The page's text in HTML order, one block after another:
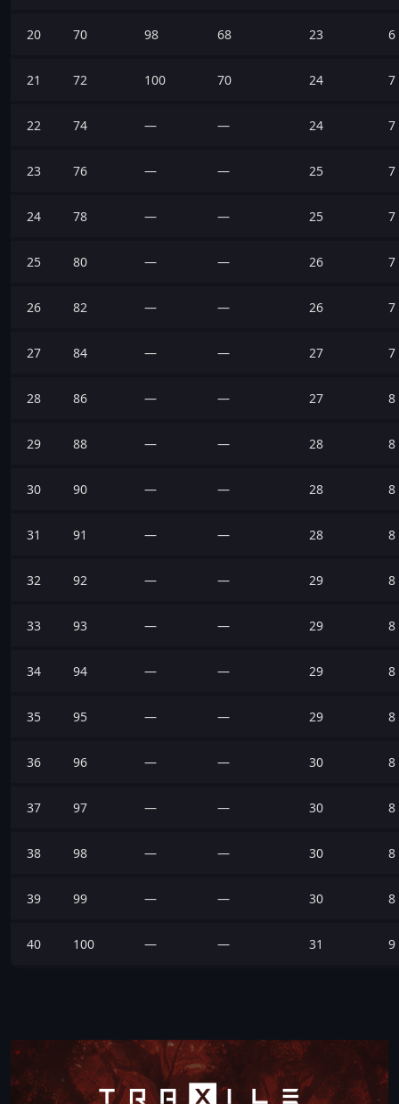
20 70 98 68 23 6
21 72 100 70 24 7
22 74 — — 24 7
23 76 — — 25 7
24 78 — — 25 7
25 80 — — 26 7
26 82 — — 26 7
27 84 — — 27 7
28 86 — — 27 8
29 88 — — 28 8
30 90 — — 28 8
31 91 — — 28 8
32 92 — — 29 8
33 93 — — 29 8
34 94 — — 29 8
35 95 — — 29 8
36 96 — — 30 8
37 97 — — 30 8
38 98 — — 30 8
39 99 — — 30 8
40 100 — — 31 9